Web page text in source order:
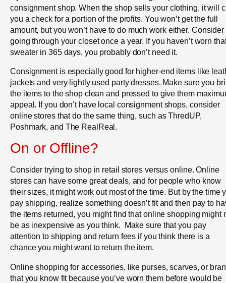
consignment shop. When the shop sells your clothing, it will
you a check for a portion of the profits. You won’t get the full
amount, but you won’t have to do much work either. Consider
going through your closet once a year. If you haven’t worn
sweater in 365 days, you probably don’t need it.
Consignment is especially good for higher-end items like
jackets and very lightly used party dresses. Make sure you
the items to the shop clean and pressed to give them
appeal. If you don’t have local consignment shops, consider
online stores that do the same thing, such as ThredUP,
Poshmark, and The RealReal.
On or Offline?
Consider trying to shop in retail stores versus online. Online
stores can have some great deals, and for people who know
their sizes, it might work out most of the time. But by the time
pay shipping, realize something doesn’t fit and then pay to
the items returned, you might find that online shopping might
be as inexpensive as you think. Make sure that you pay
attention to shipping and return fees if you think there is a
chance you might want to return the item.
Online shopping for accessories, like purses, scarves, or
that you know fit because you’ve worn them before would be